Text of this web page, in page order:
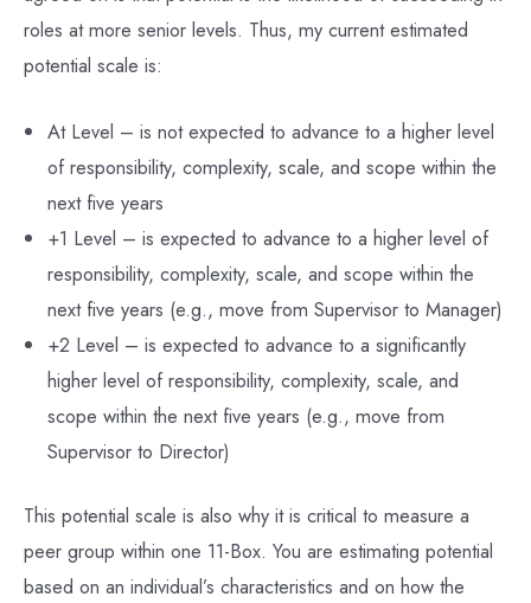
roles at more senior levels. Thus, my current estimated
potential scale is:
At Level – is not expected to advance to a higher level
of responsibility, complexity, scale, and scope within the
next five years
+1 Level – is expected to advance to a higher level of
responsibility, complexity, scale, and scope within the
next five years (e.g., move from Supervisor to Manager)
+2 Level – is expected to advance to a significantly
higher level of responsibility, complexity, scale, and
scope within the next five years (e.g., move from
Supervisor to Director)
This potential scale is also why it is critical to measure a
peer group within one 11-Box. You are estimating potential
based on an individual’s characteristics and on how the